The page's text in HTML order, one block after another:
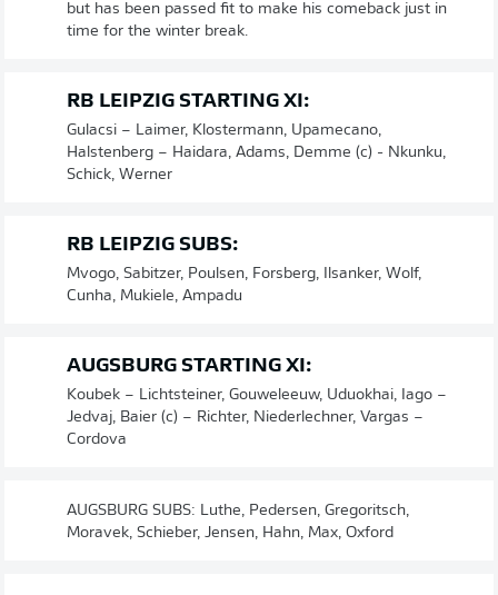
but has been passed fit to make his comeback just in
time for the winter break.
RB LEIPZIG STARTING XI:
Gulacsi – Laimer, Klostermann, Upamecano,
Halstenberg – Haidara, Adams, Demme (c) - Nkunku,
Schick, Werner
RB LEIPZIG SUBS:
Mvogo, Sabitzer, Poulsen, Forsberg, Ilsanker, Wolf,
Cunha, Mukiele, Ampadu
AUGSBURG STARTING XI:
Koubek – Lichtsteiner, Gouweleeuw, Uduokhai, Iago –
Jedvaj, Baier (c) – Richter, Niederlechner, Vargas –
Cordova
AUGSBURG SUBS: Luthe, Pedersen, Gregoritsch,
Moravek, Schieber, Jensen, Hahn, Max, Oxford